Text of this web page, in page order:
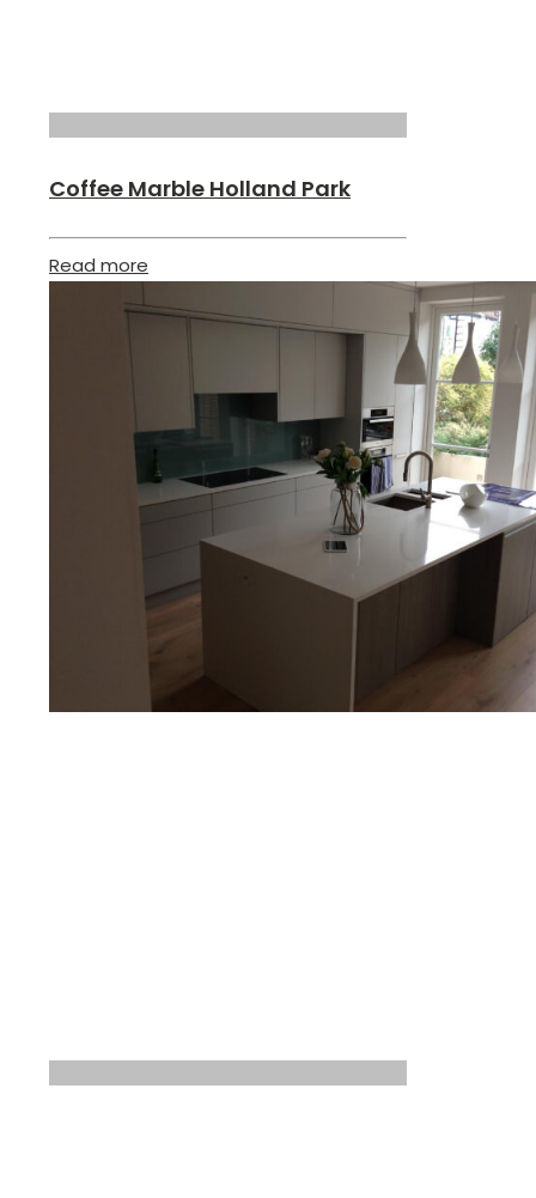
Coffee Marble Holland Park
Read more